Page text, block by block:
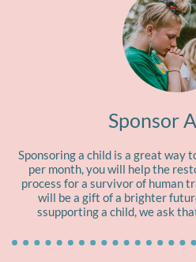
Sponsor
Sponsoring a child is a great way
per month, you will help the
process for a survivor of human
will be a gift of a brighter
ssupporting a child, we ask